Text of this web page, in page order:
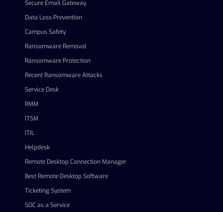
Secure Email Gateway
Data Loss Prevention
Campus Safety
Ransomware Removal
Ransomware Protection
Recent Ransomware Attacks
Service Desk
RMM
ITSM
ITIL
Helpdesk
Remote Desktop Connection Manager
Best Remote Desktop Software
Ticketing System
SOC as a Service